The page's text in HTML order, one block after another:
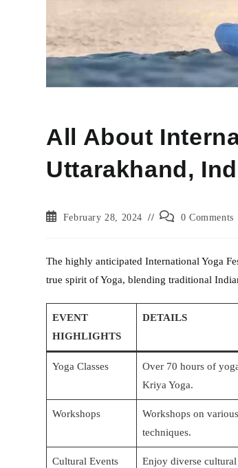
All About
Uttarakhand,
PostFebruary 28, 2024
Post
0 Comments
The highly anticipated International Yoga
true spirit of Yoga, blending traditional
EVENT
HIGHLIGHTS
DETAILS
Yoga Classes
Over 70 hours of
Kriya Yoga.
Workshops
Workshops on
techniques.
Cultural Events
Enjoy diverse